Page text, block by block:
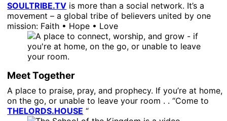
SOULTRIBE.TV is more than a social network. It’s a
movement – a global tribe of believers united by one
mission: Faith • Hope • Love
Meet Together
A place to praise, pray, and prophecy. If you’re at home,
on the go, or unable to leave your room . . “Come to
THELORDS.HOUSE “